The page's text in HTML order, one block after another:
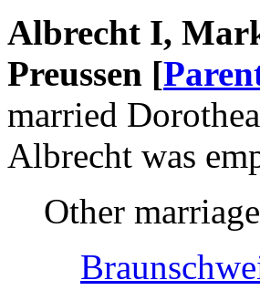
Albrecht I,
Preussen [
married
Albrecht was
Other